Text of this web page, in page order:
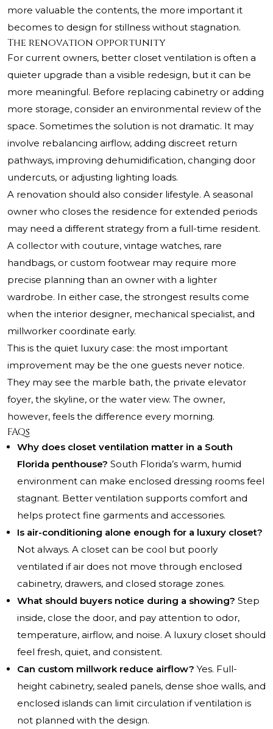
more valuable the contents, the more important it
becomes to design for stillness without stagnation.
The renovation opportunity
For current owners, better closet ventilation is often a
quieter upgrade than a visible redesign, but it can be
more meaningful. Before replacing cabinetry or adding
more storage, consider an environmental review of the
space. Sometimes the solution is not dramatic. It may
involve rebalancing airflow, adding discreet return
pathways, improving dehumidification, changing door
undercuts, or adjusting lighting loads.
A renovation should also consider lifestyle. A seasonal
owner who closes the residence for extended periods
may need a different strategy from a full-time resident.
A collector with couture, vintage watches, rare
handbags, or custom footwear may require more
precise planning than an owner with a lighter
wardrobe. In either case, the strongest results come
when the interior designer, mechanical specialist, and
millworker coordinate early.
This is the quiet luxury case: the most important
improvement may be the one guests never notice.
They may see the marble bath, the private elevator
foyer, the skyline, or the water view. The owner,
however, feels the difference every morning.
FAQs
Why does closet ventilation matter in a South
Florida penthouse? South Florida’s warm, humid
environment can make enclosed dressing rooms feel
stagnant. Better ventilation supports comfort and
helps protect fine garments and accessories.
Is air-conditioning alone enough for a luxury closet?
Not always. A closet can be cool but poorly
ventilated if air does not move through enclosed
cabinetry, drawers, and closed storage zones.
What should buyers notice during a showing? Step
inside, close the door, and pay attention to odor,
temperature, airflow, and noise. A luxury closet should
feel fresh, quiet, and consistent.
Can custom millwork reduce airflow? Yes. Full-
height cabinetry, sealed panels, dense shoe walls, and
enclosed islands can limit circulation if ventilation is
not planned with the design.